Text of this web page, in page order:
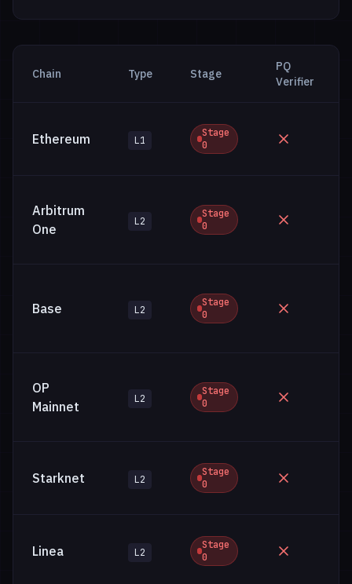
Chain Type Stage
PQ
Verifier
Ethereum L1
Stage
0
Arbitrum
One
L2
Stage
0
Base L2
Stage
0
OP
Mainnet
L2
Stage
0
Starknet L2
Stage
0
Linea L2
Stage
0